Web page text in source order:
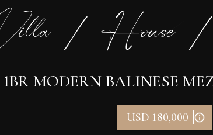
/ House /
MODERN BALINESE
USD 180,000